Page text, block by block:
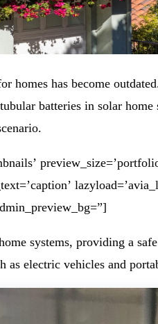
homes has become
batteries in solar
systems, providing a
electric vehicles and